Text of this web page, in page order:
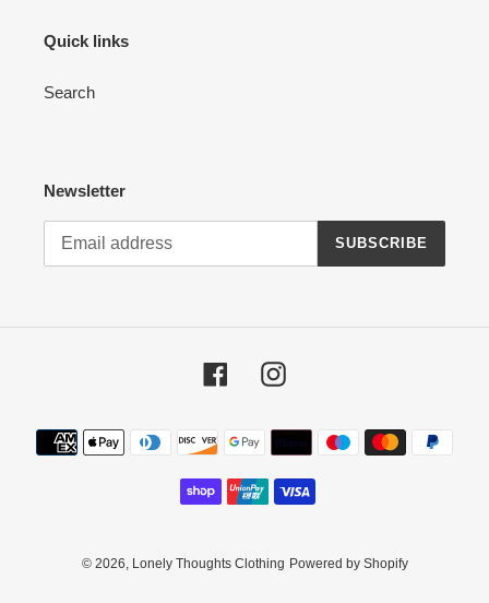
Quick links
Search
Newsletter
SUBSCRIBE
FacebookInstagram
Payment
methods
© 2026, Lonely Thoughts Clothing Powered by Shopify